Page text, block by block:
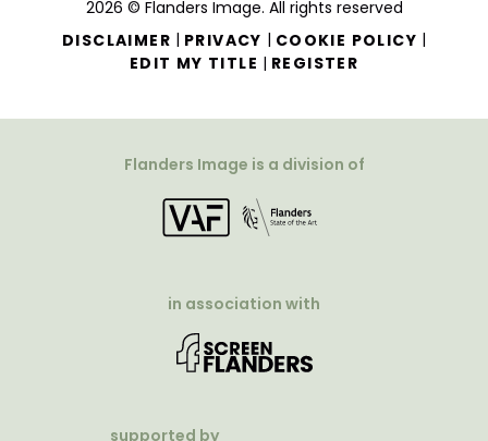
2026 © Flanders Image. All rights reserved
DISCLAIMER | PRIVACY | COOKIE POLICY |
EDIT MY TITLE | REGISTER
Flanders Image is a division of
in association with
supported by